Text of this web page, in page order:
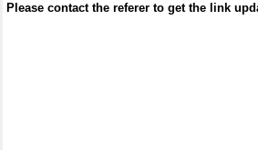
Please contact the referer to get the link